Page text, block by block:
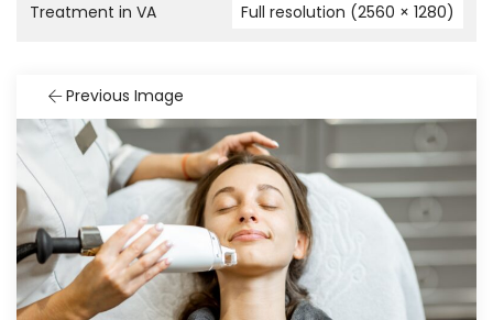
Treatment in VA
Full resolution (2560 × 1280)
Previous Image